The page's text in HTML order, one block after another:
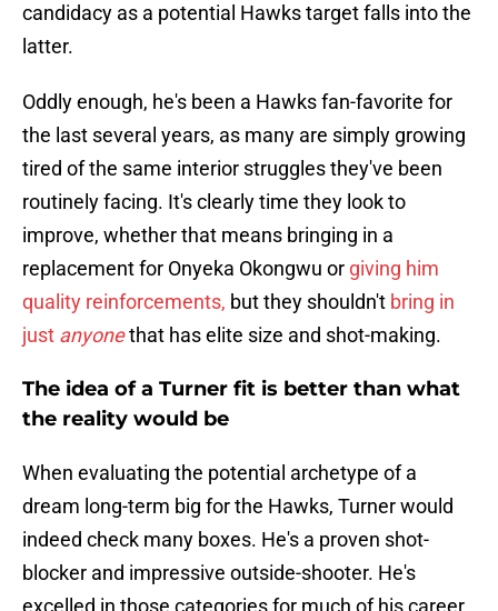
candidacy as a potential Hawks target falls into the
latter.
Oddly enough, he's been a Hawks fan-favorite for
the last several years, as many are simply growing
tired of the same interior struggles they've been
routinely facing. It's clearly time they look to
improve, whether that means bringing in a
replacement for Onyeka Okongwu or giving him
quality reinforcements, but they shouldn't bring in
just anyonethat has elite size and shot-making.
The idea of a Turner fit is better than what
the reality would be
When evaluating the potential archetype of a
dream long-term big for the Hawks, Turner would
indeed check many boxes. He's a proven shot-
blocker and impressive outside-shooter. He's
excelled in those categories for much of his career.